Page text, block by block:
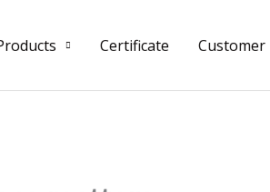
Certificate Customer